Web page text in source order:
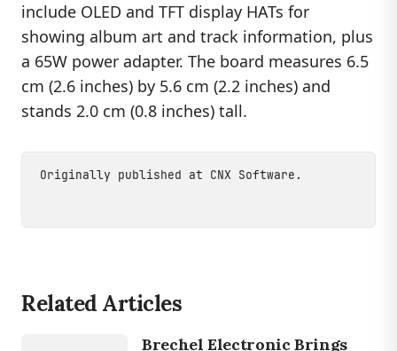
include OLED and TFT display HATs for
showing album art and track information, plus
a 65W power adapter. The board measures 6.5
cm (2.6 inches) by 5.6 cm (2.2 inches) and
stands 2.0 cm (0.8 inches) tall.
Originally published at CNX Software .
Related Articles
BE IIS
Brechel Electronic Brings